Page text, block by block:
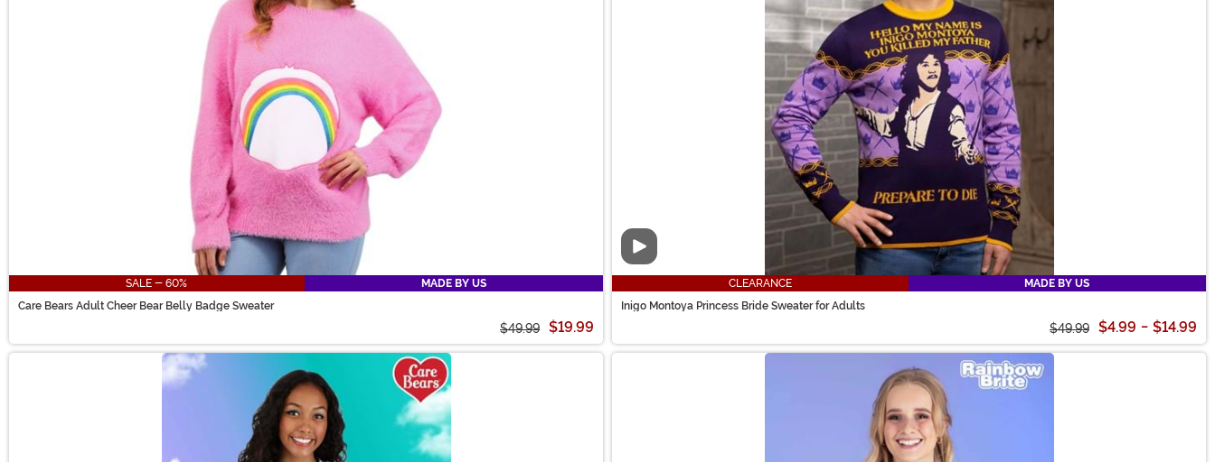
SALE - 60%
MADE BY US
Care Bears Adult Cheer Bear Belly Badge Sweater
$49.99 $19.99
Video
CLEARANCE
MADE BY US
Inigo Montoya Princess Bride Sweater for Adults
$49.99 $4.99 - $14.99